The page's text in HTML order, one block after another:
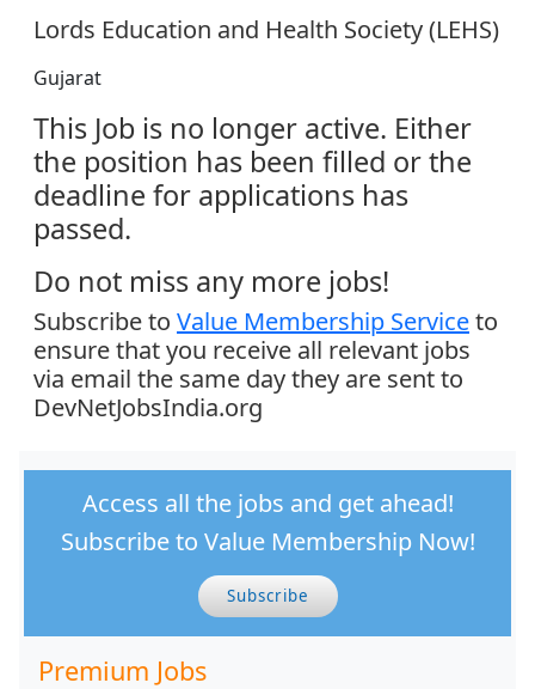
Lords Education and Health Society (LEHS)
Gujarat
This Job is no longer active. Either
the position has been filled or the
deadline for applications has
passed.
Do not miss any more jobs!
Subscribe to Value Membership Serviceto
ensure that you receive all relevant jobs
via email the same day they are sent to
DevNetJobsIndia.org
Access all the jobs and get ahead!
Subscribe to Value Membership Now!
Subscribe
Premium Jobs